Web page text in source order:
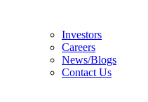
Investors
Careers
News/Blogs
Contact Us